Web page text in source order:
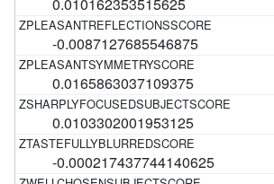
-0.0087127685546875
0.0165863037109375
0.0103302001953125
-0.000217437744140625